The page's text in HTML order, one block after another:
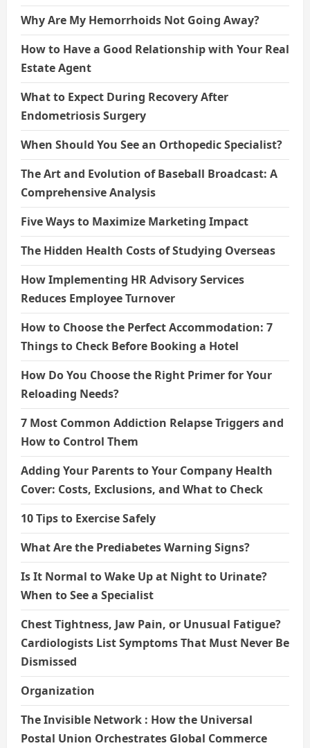
Why Are My Hemorrhoids Not Going Away?
How to Have a Good Relationship with Your Real
Estate Agent
What to Expect During Recovery After
Endometriosis Surgery
When Should You See an Orthopedic Specialist?
The Art and Evolution of Baseball Broadcast: A
Comprehensive Analysis
Five Ways to Maximize Marketing Impact
The Hidden Health Costs of Studying Overseas
How Implementing HR Advisory Services
Reduces Employee Turnover
How to Choose the Perfect Accommodation: 7
Things to Check Before Booking a Hotel
How Do You Choose the Right Primer for Your
Reloading Needs?
7 Most Common Addiction Relapse Triggers and
How to Control Them
Adding Your Parents to Your Company Health
Cover: Costs, Exclusions, and What to Check
10 Tips to Exercise Safely
What Are the Prediabetes Warning Signs?
Is It Normal to Wake Up at Night to Urinate?
When to See a Specialist
Chest Tightness, Jaw Pain, or Unusual Fatigue?
Cardiologists List Symptoms That Must Never Be
Dismissed
Organization
The Invisible Network : How the Universal
Postal Union Orchestrates Global Commerce